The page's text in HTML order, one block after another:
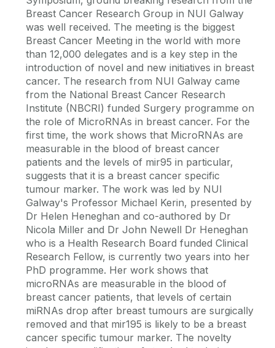
Breast Cancer Research Group in NUI Galway
was well received. The meeting is the biggest
Breast Cancer Meeting in the world with more
than 12,000 delegates and is a key step in the
introduction of novel and new initiatives in breast
cancer. The research from NUI Galway came
from the National Breast Cancer Research
Institute (NBCRI) funded Surgery programme on
the role of MicroRNAs in breast cancer. For the
first time, the work shows that MicroRNAs are
measurable in the blood of breast cancer
patients and the levels of mir95 in particular,
suggests that it is a breast cancer specific
tumour marker. The work was led by NUI
Galway's Professor Michael Kerin, presented by
Dr Helen Heneghan and co-authored by Dr
Nicola Miller and Dr John Newell Dr Heneghan
who is a Health Research Board funded Clinical
Research Fellow, is currently two years into her
PhD programme. Her work shows that
microRNAs are measurable in the blood of
breast cancer patients, that levels of certain
miRNAs drop after breast tumours are surgically
removed and that mir195 is likely to be a breast
cancer specific tumour marker. The novelty